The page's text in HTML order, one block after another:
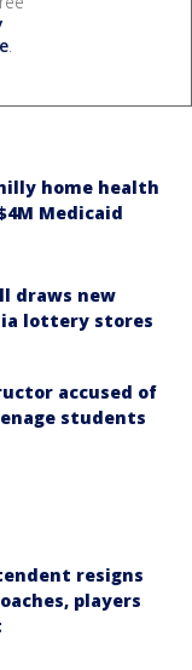
.
home health
Medicaid
draws new
lottery stores
accused of
students
resigns
players